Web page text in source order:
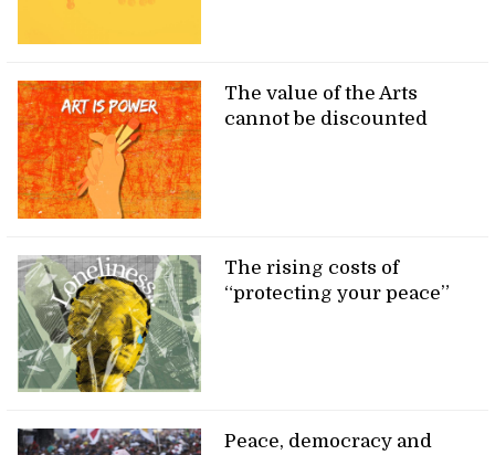
The value of the Arts
cannot be discounted
The rising costs of
“protecting your peace”
Peace, democracy and